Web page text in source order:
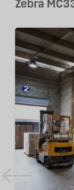
Zebra